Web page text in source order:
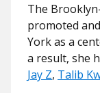
The
promoted
York as a
a result, she
Jay Z, Talib